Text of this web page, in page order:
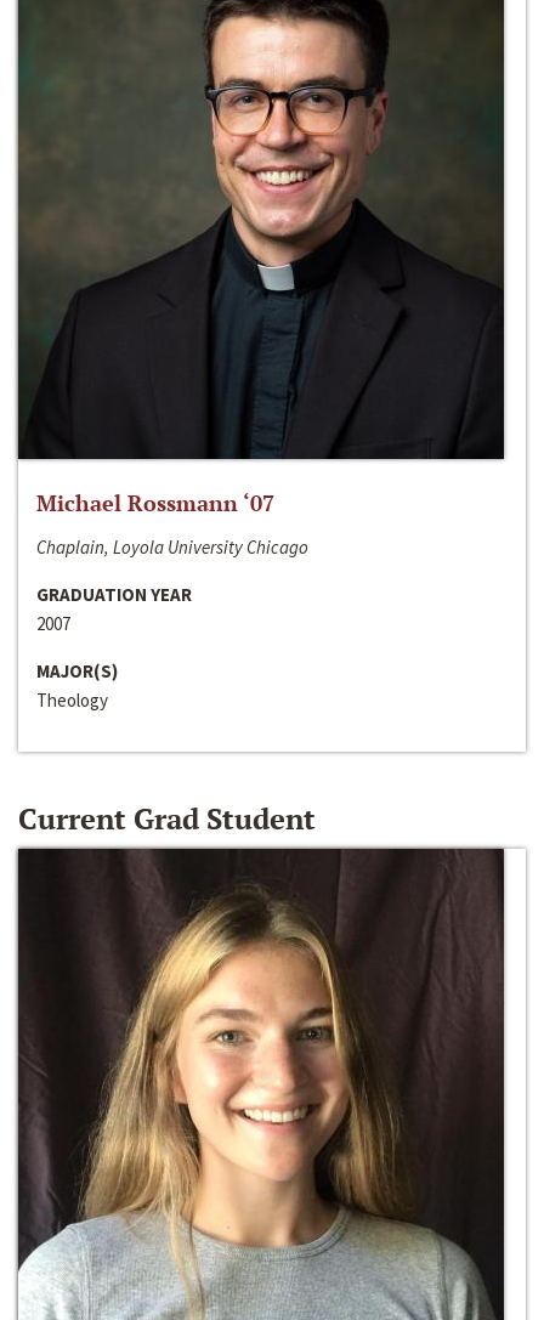
Michael Rossmann ‘07
Chaplain, Loyola University Chicago
GRADUATION YEAR
2007
MAJOR(S)
Theology
Current Grad Student